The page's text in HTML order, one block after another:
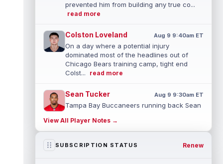
prevented him from building any true co...
read more
Colston Loveland Aug 9 9:40am ET
On a day where a potential injury
dominated most of the headlines out of
Chicago Bears training camp, tight end
Colst...
read more
Sean Tucker Aug 9 9:30am ET
Tampa Bay Buccaneers running back Sean
throughout training camp, and a practice
u... read more
View All Player Notes →
SUBSCRIPTION STATUS Renew